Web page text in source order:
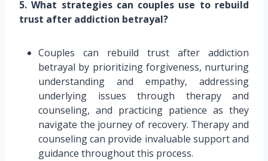
5. What strategies can couples use to rebuild
trust after addiction betrayal?
Couples can rebuild trust after addiction
betrayal by prioritizing forgiveness, nurturing
understanding and empathy, addressing
underlying issues through therapy and
counseling, and practicing patience as they
navigate the journey of recovery. Therapy and
counseling can provide invaluable support and
guidance throughout this process.